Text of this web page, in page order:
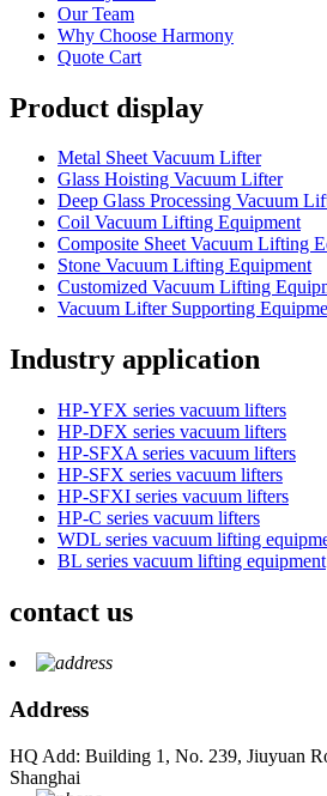
Our Team
Why Choose Harmony
Quote Cart
Product display
Metal Sheet Vacuum Lifter
Glass Hoisting Vacuum Lifter
Deep Glass Processing Vacuum
Coil Vacuum Lifting Equipment
Composite Sheet Vacuum Lifting
Stone Vacuum Lifting Equipment
Customized Vacuum Lifting
Vacuum Lifter Supporting
Industry application
HP-YFX series vacuum lifters
HP-DFX series vacuum lifters
HP-SFXA series vacuum lifters
HP-SFX series vacuum lifters
HP-SFXI series vacuum lifters
HP-C series vacuum lifters
WDL series vacuum lifting
BL series vacuum lifting equipment
contact us
Address
HQ Add: Building 1, No. 239, Jiuyuan
Shanghai